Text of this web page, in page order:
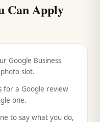
Can Apply
Google Business
slot.
for a Google review
one.
to say what you do,